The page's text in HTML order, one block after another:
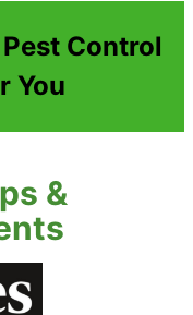
Control
You
&